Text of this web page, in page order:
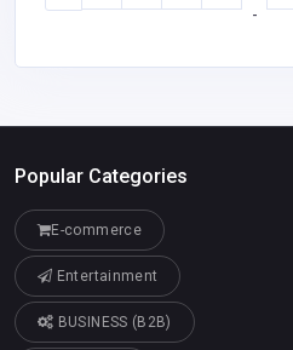
-
Popular Categories
E-commerce
Entertainment
BUSINESS (B2B)